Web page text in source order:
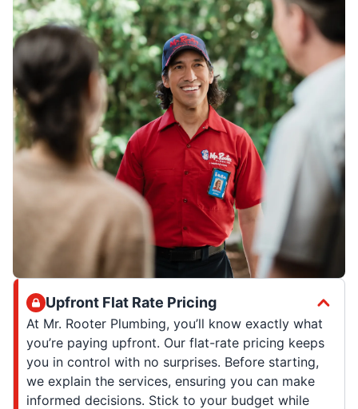
Upfront Flat Rate Pricing
At Mr. Rooter Plumbing, you’ll know exactly what
you’re paying upfront. Our flat-rate pricing keeps
you in control with no surprises. Before starting,
we explain the services, ensuring you can make
informed decisions. Stick to your budget while